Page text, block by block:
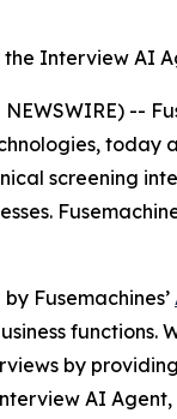
the Interview AI
NEWSWIRE) --
today
screening
Fusemachines’
by
AI